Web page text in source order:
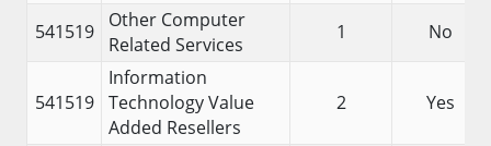
541519
Other Computer
Related Services
1 No
541519
Information
Technology Value
Added Resellers
2 Yes